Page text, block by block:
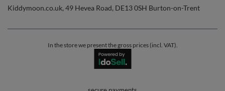
Kiddymoon.co.uk, 49 Hevea Road, DE13 0SH Burton-on-Trent
In the store we present the gross prices (incl. VAT).